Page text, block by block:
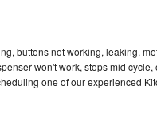
buttons not working, leaking,
won't work, stops mid
one of our experienced